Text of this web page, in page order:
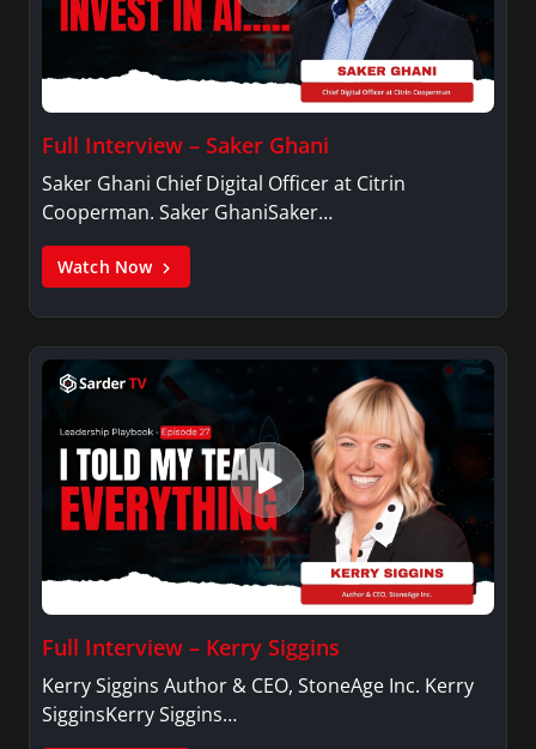
Full Interview – Saker Ghani
Saker Ghani Chief Digital Officer at Citrin
Cooperman. Saker GhaniSaker…
Watch Now
Full Interview – Kerry Siggins
Kerry Siggins Author & CEO, StoneAge Inc. Kerry
SigginsKerry Siggins…